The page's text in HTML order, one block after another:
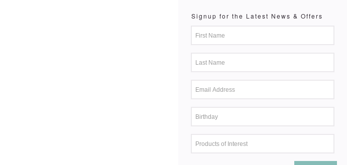
Signup for the Latest News & Offers